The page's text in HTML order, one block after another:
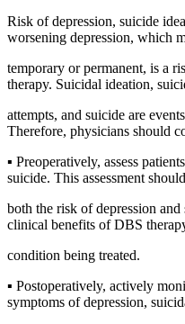
Risk of depression, suicide
worsening depression, which
temporary or permanent, is a
therapy. Suicidal ideation,
attempts, and suicide are
Therefore, physicians should
▪ Preoperatively, assess
suicide. This assessment
both the risk of depression
clinical benefits of DBS
condition being treated.
▪ Postoperatively, actively
symptoms of depression,